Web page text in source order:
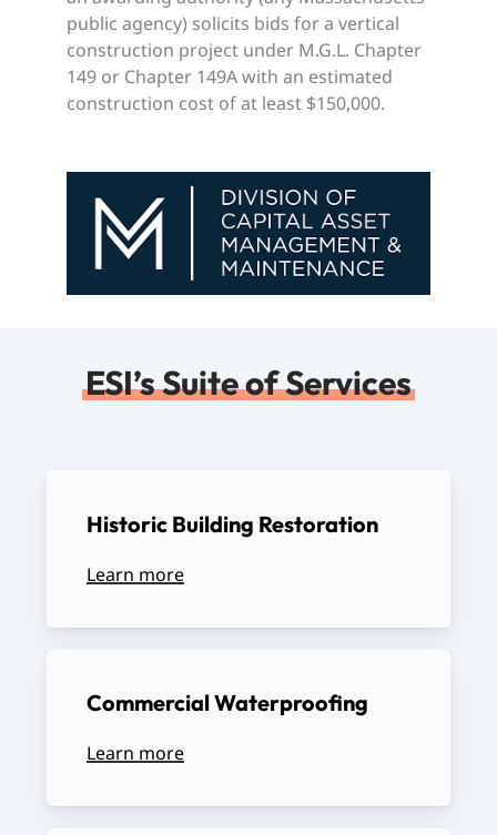
public agency) solicits bids for a vertical
construction project under M.G.L. Chapter
149 or Chapter 149A with an estimated
construction cost of at least $150,000.
ESI’s Suite of Services
Historic Building Restoration
Learn more
CommercialWaterproofing
Learn more